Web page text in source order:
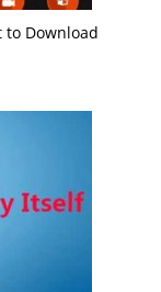
to Download